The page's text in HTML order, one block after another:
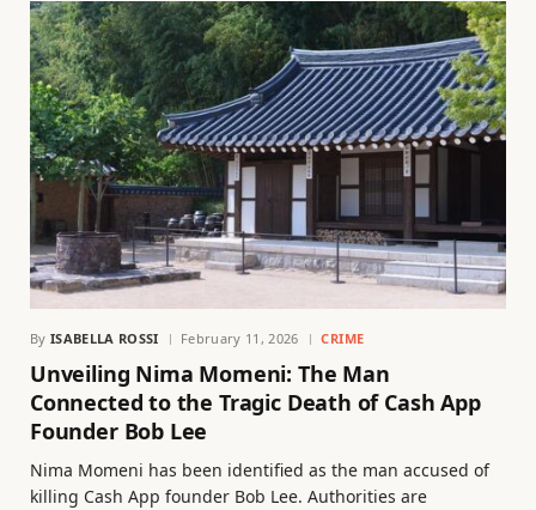
By ISABELLA ROSSI February 11, 2026 CRIME
Unveiling Nima Momeni: The Man
Connected to the Tragic Death of Cash App
Founder Bob Lee
Nima Momeni has been identified as the man accused of
killing Cash App founder Bob Lee. Authorities are